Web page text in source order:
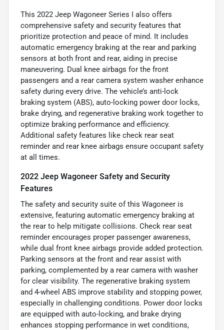
This 2022 Jeep Wagoneer Series I also offers
comprehensive safety and security features that
prioritize protection and peace of mind. It includes
automatic emergency braking at the rear and parking
sensors at both front and rear, aiding in precise
maneuvering. Dual knee airbags for the front
passengers and a rear camera system washer enhance
safety during every drive. The vehicle’s anti-lock
braking system (ABS), auto-locking power door locks,
brake drying, and regenerative braking work together to
optimize braking performance and efficiency.
Additional safety features like check rear seat
reminder and rear knee airbags ensure occupant safety
at all times.
2022 Jeep Wagoneer Safety and Security
Features
The safety and security suite of this Wagoneer is
extensive, featuring automatic emergency braking at
the rear to help mitigate collisions. Check rear seat
reminder encourages proper passenger awareness,
while dual front knee airbags provide added protection.
Parking sensors at the front and rear assist with
parking, complemented by a rear camera with washer
for clear visibility. The regenerative braking system
and 4-wheel ABS improve stability and stopping power,
especially in challenging conditions. Power door locks
are equipped with auto-locking, and brake drying
enhances stopping performance in wet conditions,